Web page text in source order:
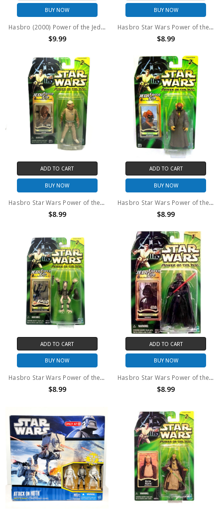
BUY NOW
Hasbro (2000) Power of the Jedi Shmi Skywalker 3.75" action figure
$9.99
BUY NOW
Hasbro Star Wars Power of the Jedi K-3PO 3.75" Action Figure
$8.99
ADD TO CART
BUY NOW
Hasbro Star Wars Power of the Jedi Mon Calamari Officer Action Figure
$8.99
ADD TO CART
BUY NOW
Hasbro Star Wars Power of the Jedi Plo Koon Jedi Master Action Figure
$8.99
ADD TO CART
BUY NOW
Hasbro Star Wars Power of the Jedi Sebulba Boonta Eve Challenge Action Figure
$8.99
ADD TO CART
BUY NOW
Hasbro Star Wars Power of the Jedi Darth Vader Dagobah Action Figure
$8.99